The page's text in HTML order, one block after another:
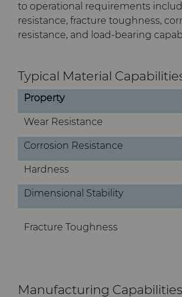
to operational requirements
resistance, fracture toughness,
resistance, and load-bearing
Typical Material
Property
Wear Resistance
Corrosion Resistance
Hardness
Dimensional Stability
Fracture Toughness
Manufacturing Capabilities